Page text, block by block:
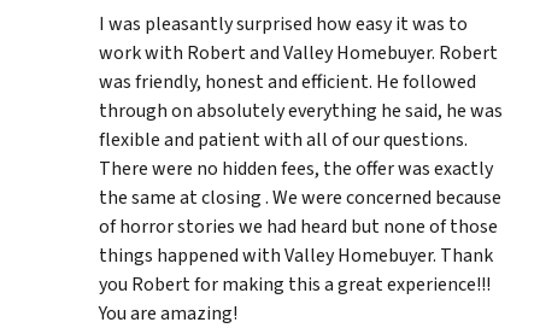
I was pleasantly surprised how easy it was to
work with Robert and Valley Homebuyer. Robert
was friendly, honest and efficient. He followed
through on absolutely everything he said, he was
flexible and patient with all of our questions.
There were no hidden fees, the offer was exactly
the same at closing . We were concerned because
of horror stories we had heard but none of those
things happened with Valley Homebuyer. Thank
you Robert for making this a great experience!!!
You are amazing!